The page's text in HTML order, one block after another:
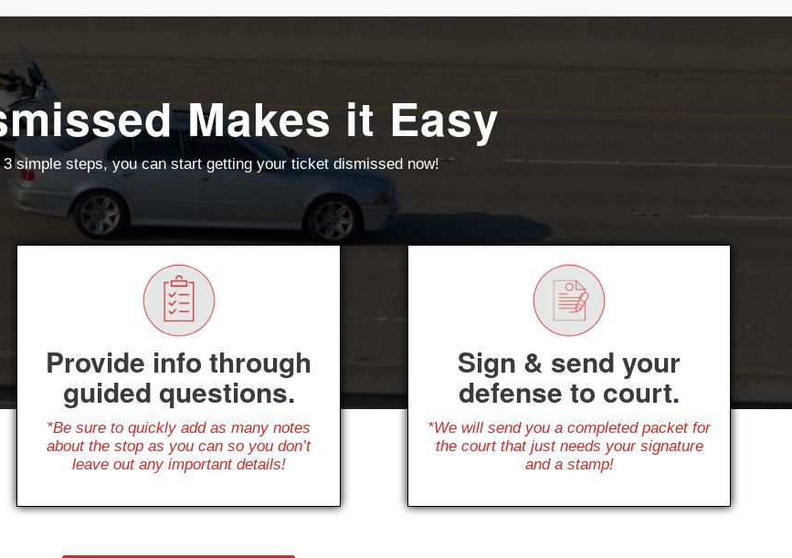
Makes it Easy
3 simple steps, you can start getting your ticket dismissed now!
Provide info through
guided questions.
*Be sure to quickly add as many notes
about the stop as you can so you don’t
leave out any important details!
Sign & send your
defense to court.
*We will send you a completed packet for
the court that just needs your signature
and a stamp!